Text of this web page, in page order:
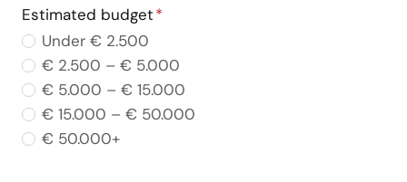
Estimated budget*
Under € 2.500
€ 2.500 – € 5.000
€ 5.000 – € 15.000
€ 15.000 – € 50.000
€ 50.000+